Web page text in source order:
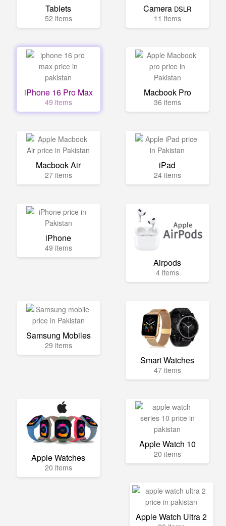
Tablets
52 items
Camera DSLR
11 items
iPhone 16 Pro Max
49 items
Macbook Pro
36 items
Macbook Air
27 items
iPad
24 items
iPhone
49 items
Airpods
4 items
Samsung Mobiles
29 items
Smart Watches
47 items
Apple Watches
20 items
Apple Watch 10
20 items
Apple Watch Ultra 2